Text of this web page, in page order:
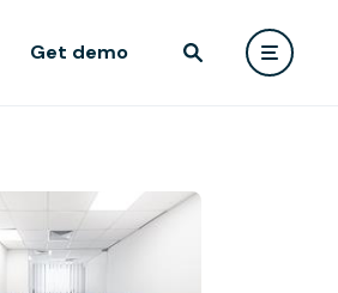
Get demo